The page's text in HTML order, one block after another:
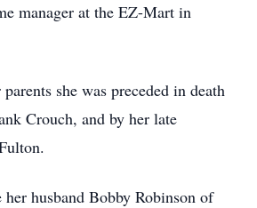
manager at the EZ-Mart in
she was preceded in death
Crouch, and by her late
husband Bobby Robinson of